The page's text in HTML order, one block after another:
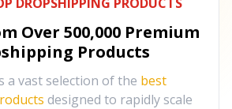
Over 500,000 Premium
Products
a vast selection of the best
designed to rapidly scale